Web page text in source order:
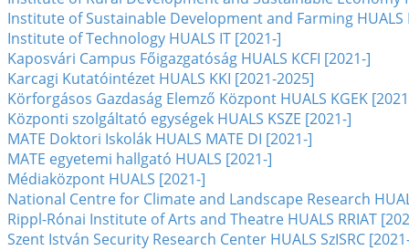
Institute of Sustainable Development and Farming HUALS
Institute of Technology HUALS IT [2021-]
Kaposvári Campus Főigazgatóság HUALS KCFI [2021-]
Karcagi Kutatóintézet HUALS KKI [2021-2025]
Körforgásos Gazdaság Elemző Központ HUALS KGEK
Központi szolgáltató egységek HUALS KSZE [2021-]
MATE Doktori Iskolák HUALS MATE DI [2021-]
MATE egyetemi hallgató HUALS [2021-]
Médiaközpont HUALS [2021-]
National Centre for Climate and Landscape Research
Rippl-Rónai Institute of Arts and Theatre HUALS RRIAT
Szent István Security Research Center HUALS SzISRC